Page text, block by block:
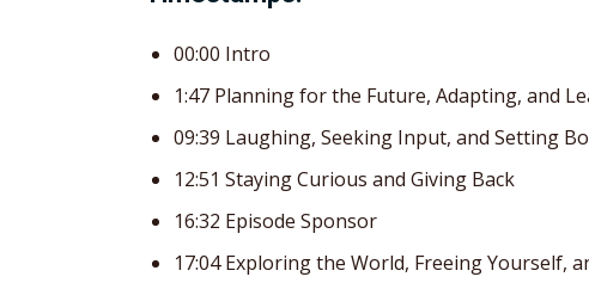
00:00 Intro
1:47 Planning for the Future, Adapting, and
09:39 Laughing, Seeking Input, and Setting
12:51 Staying Curious and Giving Back
16:32 Episode Sponsor
17:04 Exploring the World, Freeing Yourself,